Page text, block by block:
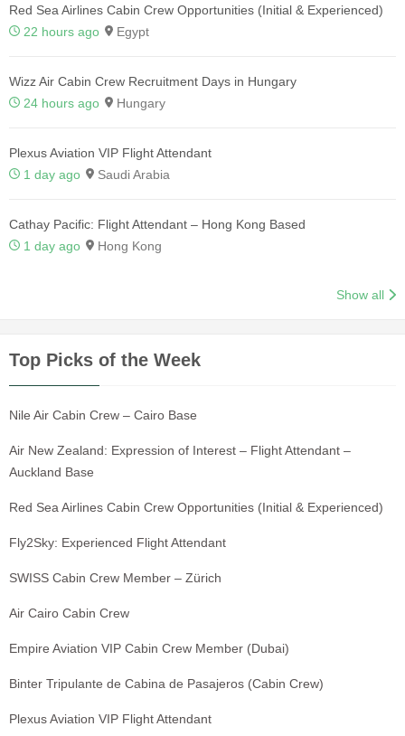
Red Sea Airlines Cabin Crew Opportunities (Initial & Experienced)
22 hours ago
Egypt
Wizz Air Cabin Crew Recruitment Days in Hungary
24 hours ago
Hungary
Plexus Aviation VIP Flight Attendant
1 day ago
Saudi Arabia
Cathay Pacific: Flight Attendant – Hong Kong Based
1 day ago
Hong Kong
Show all
Top Picks of the Week
Nile Air Cabin Crew – Cairo Base
Air New Zealand: Expression of Interest – Flight Attendant –
Auckland Base
Red Sea Airlines Cabin Crew Opportunities (Initial & Experienced)
Fly2Sky: Experienced Flight Attendant
SWISS Cabin Crew Member – Zürich
Air Cairo Cabin Crew
Empire Aviation VIP Cabin Crew Member (Dubai)
Binter Tripulante de Cabina de Pasajeros (Cabin Crew)
Plexus Aviation VIP Flight Attendant